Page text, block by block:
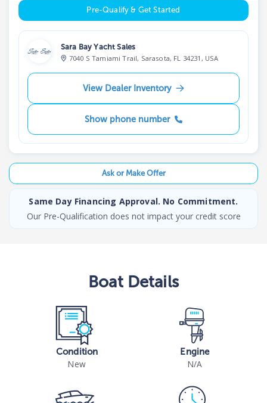
Pre-Qualify & Get Started
Sara Bay Yacht Sales
7040 S Tamiami Trail, Sarasota, FL 34231, USA
View Dealer Inventory
Show phone number
Ask or Make Offer
Same Day Financing Approval. No Commitment.
Our Pre-Qualification does not impact your credit score
BoatDetails
Condition
New
Engine
N/A